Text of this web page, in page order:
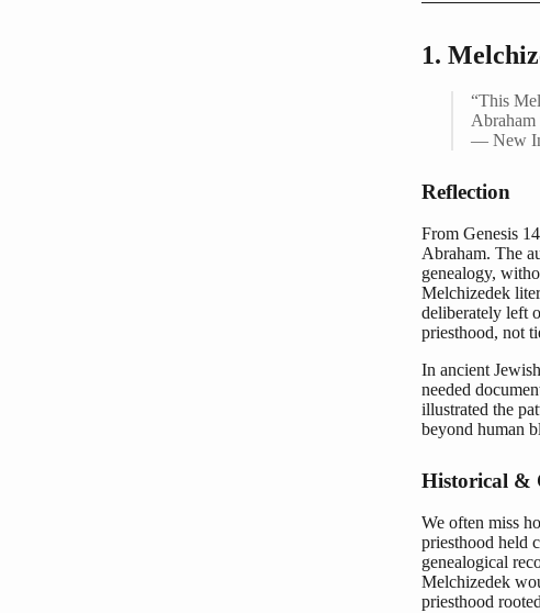
1.
“This
— New
Reflection
From Genesis
Abraham. The
genealogy,
Melchizedek
deliberately left
priesthood, not
In ancient
needed
illustrated the
beyond human
Historical &
We often miss
priesthood held
genealogical
Melchizedek
priesthood